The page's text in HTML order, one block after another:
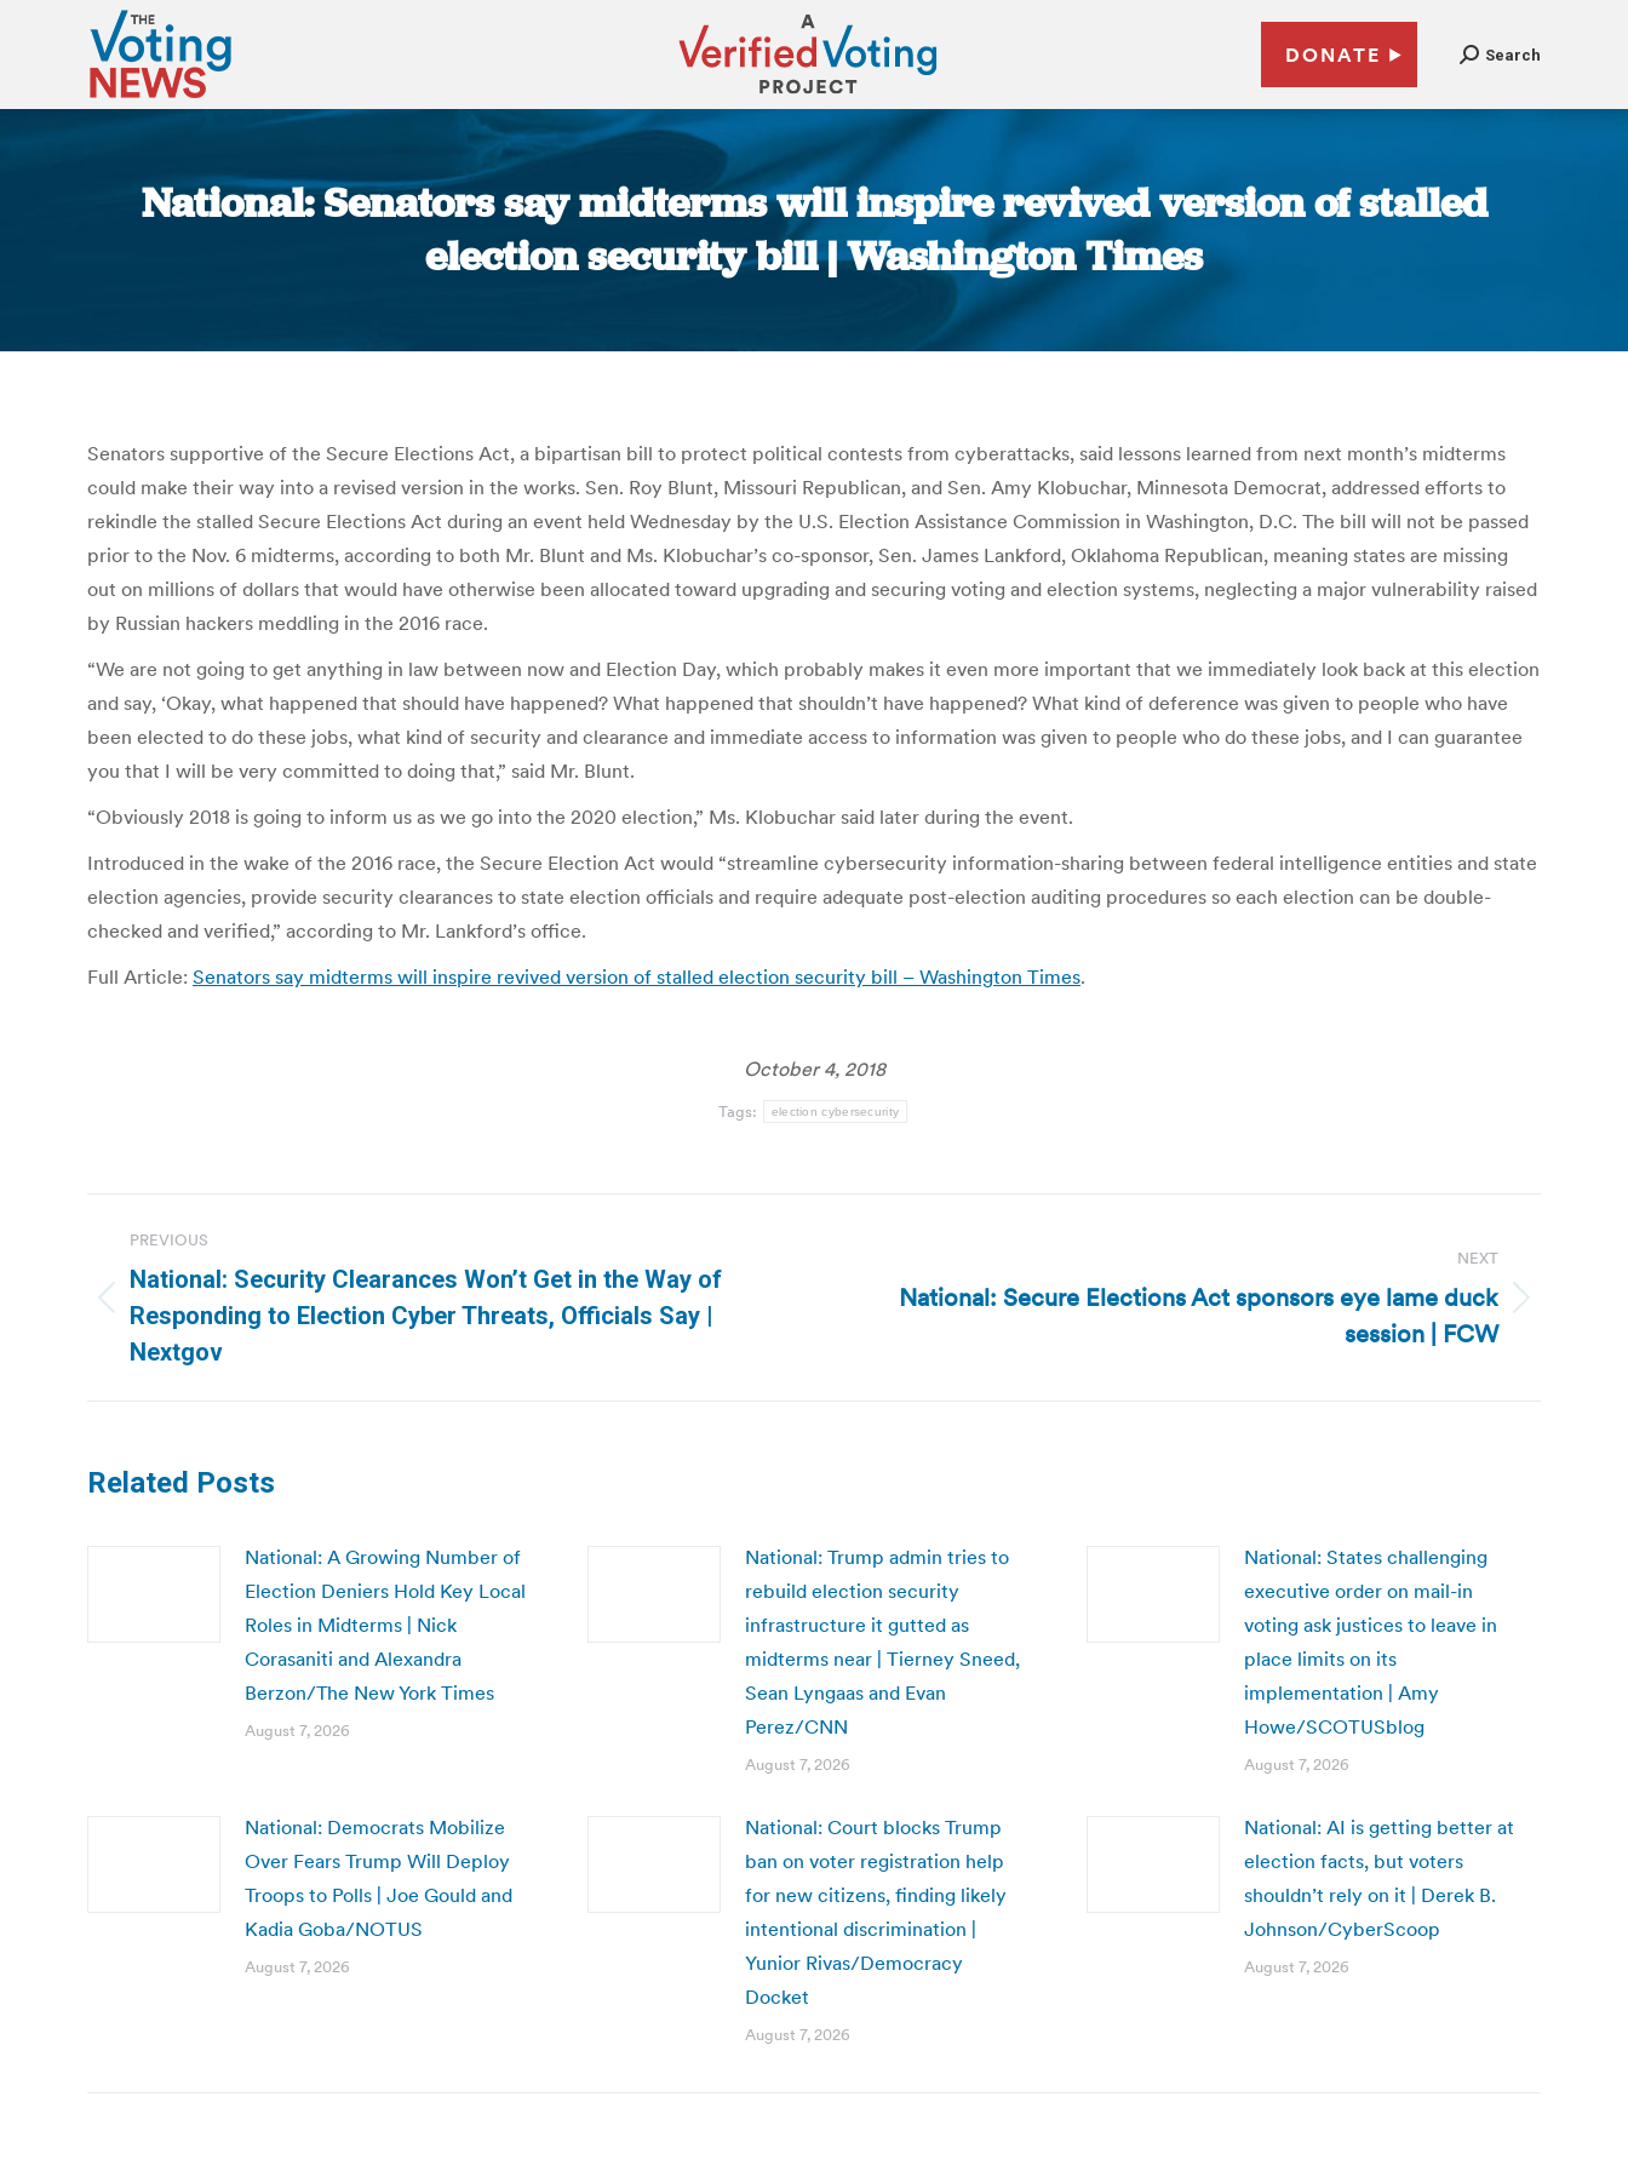
DONATE Search
National: Senators say midterms will inspire revived version of stalled
election security bill | Washington Times
Senators supportive of the Secure Elections Act, a bipartisan bill to protect political contests from cyberattacks, said lessons learned from next month’s midterms
could make their way into a revised version in the works. Sen. Roy Blunt, Missouri Republican, and Sen. Amy Klobuchar, Minnesota Democrat, addressed efforts to
rekindle the stalled Secure Elections Act during an event held Wednesday by the U.S. Election Assistance Commission in Washington, D.C. The bill will not be passed
prior to the Nov. 6 midterms, according to both Mr. Blunt and Ms. Klobuchar’s co-sponsor, Sen. James Lankford, Oklahoma Republican, meaning states are missing
out on millions of dollars that would have otherwise been allocated toward upgrading and securing voting and election systems, neglecting a major vulnerability raised
by Russian hackers meddling in the 2016 race.
“We are not going to get anything in law between now and Election Day, which probably makes it even more important that we immediately look back at this election
and say, ‘Okay, what happened that should have happened? What happened that shouldn’t have happened? What kind of deference was given to people who have
been elected to do these jobs, what kind of security and clearance and immediate access to information was given to people who do these jobs, and I can guarantee
you that I will be very committed to doing that,” said Mr. Blunt.
“Obviously 2018 is going to inform us as we go into the 2020 election,” Ms. Klobuchar said later during the event.
Introduced in the wake of the 2016 race, the Secure Election Act would “streamline cybersecurity information-sharing between federal intelligence entities and state
election agencies, provide security clearances to state election officials and require adequate post-election auditing procedures so each election can be double-
checked and verified,” according to Mr. Lankford’s office.
Full Article: Senators say midterms will inspire revived version of stalled election security bill – Washington Times.
October 4, 2018
Tags: election cybersecurity
navigation
PREVIOUS
Previous
post:
National: Security Clearances Won’t Get in the Way of
Responding to Election Cyber Threats, Officials Say |
Nextgov
NEXT
National: Secure Elections Act sponsors eye lame duck
session | FCW
Related Posts
National: A Growing Number of
Election Deniers Hold Key Local
Roles in Midterms | Nick
Corasaniti and Alexandra
Berzon/The New York Times
August 7, 2026
National: Trump admin tries to
rebuild election security
infrastructure it gutted as
midterms near | Tierney Sneed,
Sean Lyngaas and Evan
Perez/CNN
August 7, 2026
National: States challenging
executive order on mail-in
voting ask justices to leave in
place limits on its
implementation | Amy
Howe/SCOTUSblog
August 7, 2026
National: Democrats Mobilize
Over Fears Trump Will Deploy
Troops to Polls | Joe Gould and
Kadia Goba/NOTUS
August 7, 2026
National: Court blocks Trump
ban on voter registration help
for new citizens, finding likely
intentional discrimination |
Yunior Rivas/Democracy
Docket
August 7, 2026
National: AI is getting better at
election facts, but voters
shouldn’t rely on it | Derek B.
Johnson/CyberScoop
August 7, 2026